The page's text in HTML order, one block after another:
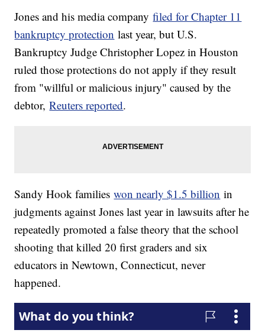
Jones and his media companyfiled for Chapter 11
bankruptcy protection last year, but U.S.
Bankruptcy Judge Christopher Lopez in Houston
ruled those protections do not apply if they result
from "willful or malicious injury" caused by the
debtor,Reuters reported.
Sandy Hook familieswon nearly $1.5 billion in
judgments against Jones last year in lawsuits after he
repeatedly promoted a false theory that the school
shooting that killed 20 first graders and six
educators in Newtown, Connecticut, never
happened.